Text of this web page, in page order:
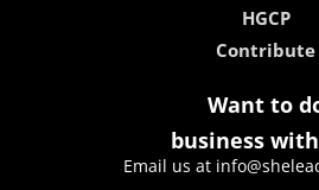
HGCP
Contribute
Want to
business
Email us at